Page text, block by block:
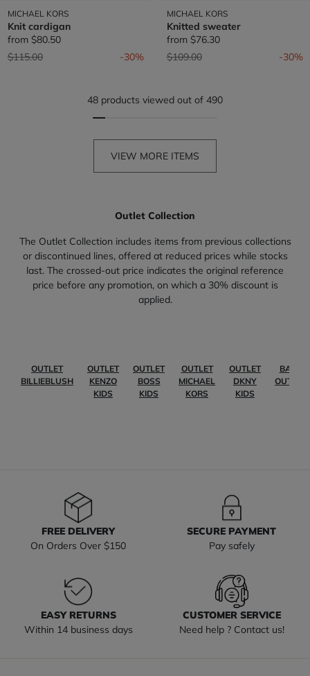
MICHAEL KORS
Knit cardigan
from $80.50
Price reduced from
$115.00to -30%
MICHAEL KORS
Knitted sweater
from $76.30
Price reduced from
$109.00to -30%
48 products viewed out of 490
VIEW MORE ITEMS
Outlet Collection
The Outlet Collection includes items from previous collections
or discontinued lines, offered at reduced prices while stocks
last. The crossed-out price indicates the original reference
price before any promotion, on which a 30% discount is
applied.
OUTLET
BILLIEBLUSH
OUTLET
KENZO
KIDS
OUTLET
BOSS
KIDS
OUTLET
MICHAEL
KORS
OUTLET
DKNY
KIDS
BABY
OUTLET
FREE DELIVERY
On Orders Over $150
SECURE PAYMENT
Pay safely
EASY RETURNS
Within 14 business days
CUSTOMER SERVICE
Need help ? Contact us!